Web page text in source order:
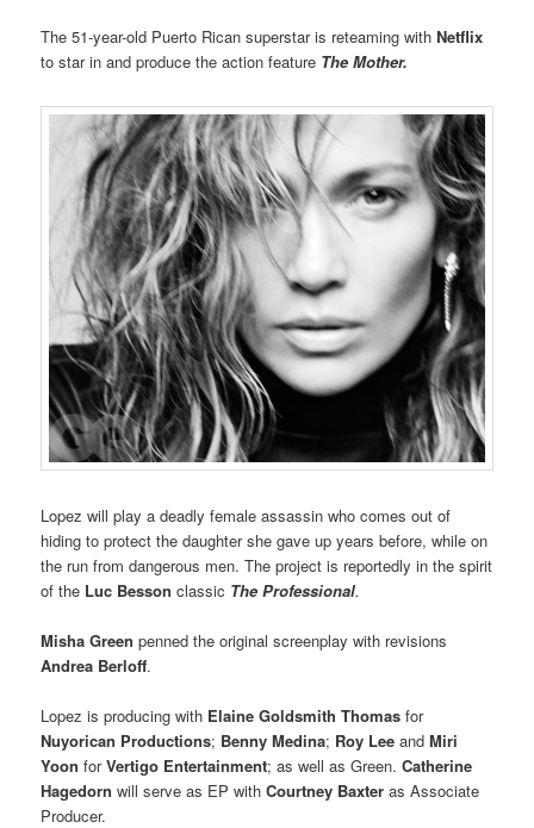
The 51-year-old Puerto Rican superstar is reteaming withNetflix
to star in and produce the action feature The Mother.
Lopez will play a deadly female assassin who comes out of
hiding to protect the daughter she gave up years before, while on
the run from dangerous men. The project is reportedly in the spirit
of the Luc Besson classic The Professional.
Misha Green penned the original screenplay with revisions
Andrea Berloff.
Lopez is producing with Elaine Goldsmith Thomas for
Nuyorican Productions; Benny Medina; Roy Lee andMiri
Yoon forVertigo Entertainment; as well as Green.Catherine
Hagedorn will serve as EP withCourtney Baxter as Associate
Producer.